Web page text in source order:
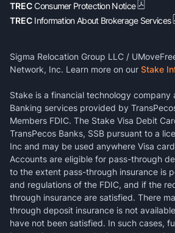
TRECConsumer Protection Notice
TREC Information About Brokerage Services
Sigma Relocation Group LLC /
Network, Inc. Learn more on our Stake
Stake is a financial technology company
Banking services provided by
Members FDIC. The Stake Visa Debit
TransPecos Banks, SSB pursuant to a
Inc and may be used anywhere Visa
Accounts are eligible for pass-through
to the extent pass-through insurance is
and regulations of the FDIC, and if the
through insurance are satisfied. There
through deposit insurance is not
have not been satisfied. In such cases,